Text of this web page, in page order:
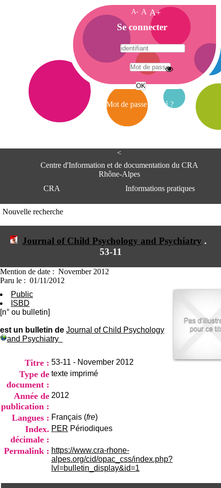
<
Centre d'Information et de documentation du CRA
Rhône-Alpes
CRA
Informations pratiques
du CRA Rhône-Alpes
bât 211
9h00-12h00 13h30-16h00
Mail
Nouvelle recherche
Journal of Child Psychology and Psychiatry .
53-11
Mention de date : November 2012
Paru le : 01/11/2012
Public
ISBD
[n° ou bulletin]
est un bulletin de Journal of Child Psychology
and Psychiatry
Titre : 53-11 - November 2012
Type de
document :
texte imprimé
Année de
publication :
2012
Langues : Français (fre)
Index.
décimale :
PER Périodiques
Permalink : https://www.cra-rhone-
alpes.org/cid/opac_css/index.php?
lvl=bulletin_display&id=1
A- A A+
A
c
c
e
i
Se connecter
Mot de passe oublié ?
A
e
e
I
f
m
t
D
o
c
n
t
a
i
o
n
d
u